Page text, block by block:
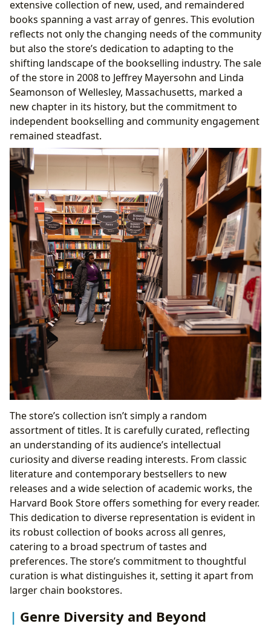
Excellence and Shared Experiences
extensive collection of new, used, and remaindered
books spanning a vast array of genres. This evolution
reflects not only the changing needs of the community
but also the store’s dedication to adapting to the
shifting landscape of the bookselling industry. The sale
of the store in 2008 to Jeffrey Mayersohn and Linda
Seamonson of Wellesley, Massachusetts, marked a
new chapter in its history, but the commitment to
independent bookselling and community engagement
remained steadfast.
The store’s collection isn’t simply a random
assortment of titles. It is carefully curated, reflecting
an understanding of its audience’s intellectual
curiosity and diverse reading interests. From classic
literature and contemporary bestsellers to new
releases and a wide selection of academic works, the
Harvard Book Store offers something for every reader.
This dedication to diverse representation is evident in
its robust collection of books across all genres,
catering to a broad spectrum of tastes and
preferences. The store’s commitment to thoughtful
curation is what distinguishes it, setting it apart from
larger chain bookstores.
Genre Diversity and Beyond